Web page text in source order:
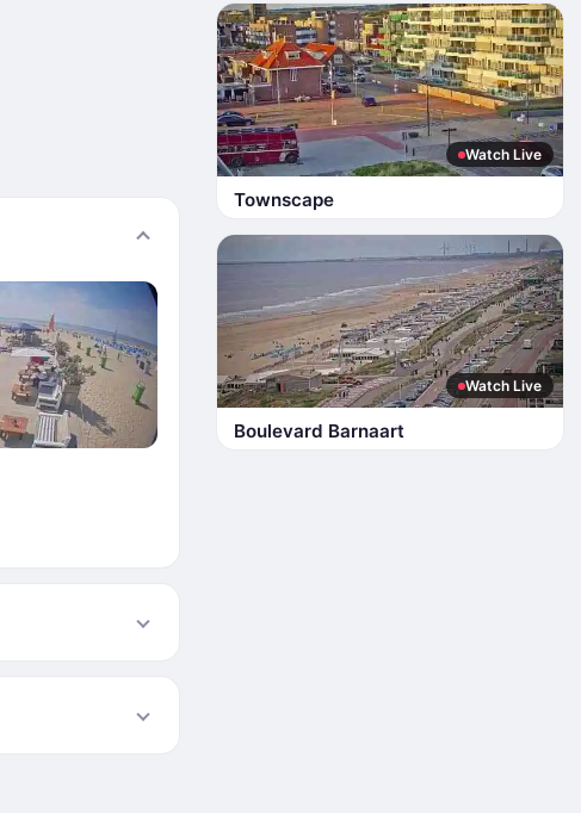
Watch Live
Townscape
Watch Live
Boulevard Barnaart